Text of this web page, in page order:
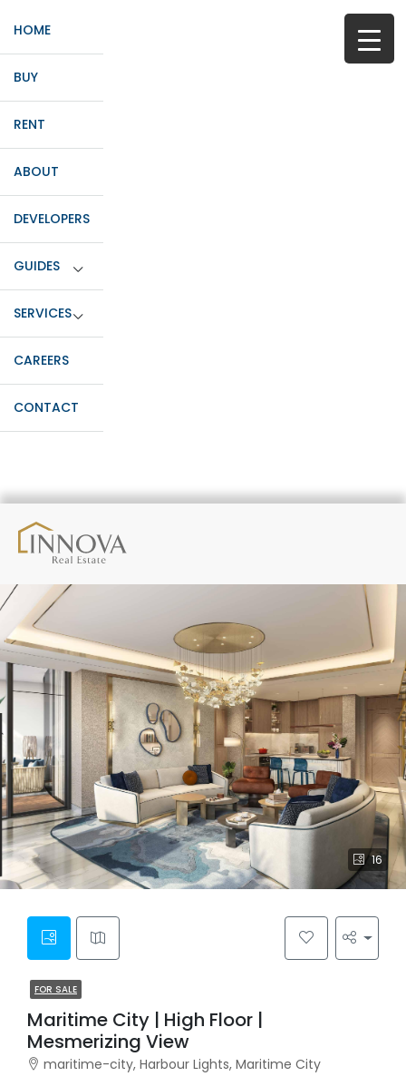
HOME
BUY
RENT
ABOUT
DEVELOPERS
GUIDES
SERVICES
CAREERS
CONTACT
16
FOR SALE
Maritime City | High Floor |
Mesmerizing View
maritime-city, Harbour Lights, Maritime City